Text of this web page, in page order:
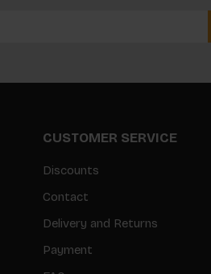
CUSTOMER SERVICE
Discounts
Contact
Delivery and Returns
Payment